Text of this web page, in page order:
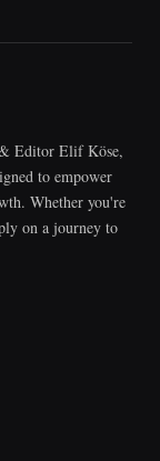
Editor Elif Köse,
to empower
Whether you're
on a journey to